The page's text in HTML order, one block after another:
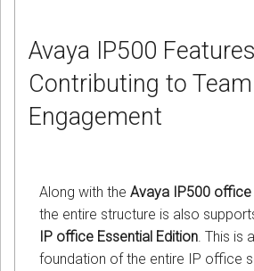
Avaya IP500 Features
Contributing to Team
Engagement
Along with the Avaya IP500
the entire structure is also
IP office Essential Edition . This is
foundation of the entire IP office